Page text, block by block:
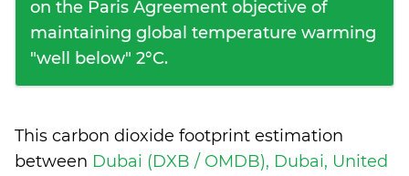
on the Paris Agreement objective of
maintaining global temperature warming
"well below" 2°C.
This carbon dioxide footprint estimation
between Dubai (DXB / OMDB), Dubai, United